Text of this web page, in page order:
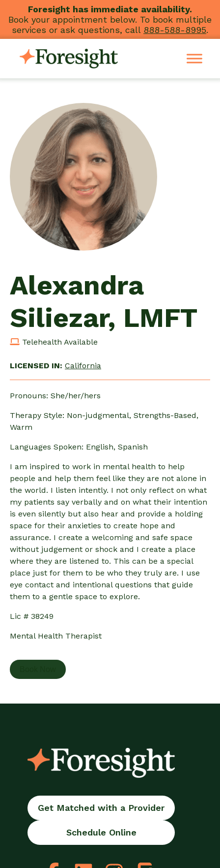
content
Foresight has immediate availability.
Book your appointment below. To book multiple
services or ask questions, call 888-588-8995.
Alexandra
Siliezar, LMFT
Telehealth Available
LICENSED IN: California
Pronouns: She/her/hers
Therapy Style: Non-judgmental, Strengths-Based,
Warm
Languages Spoken: English, Spanish
I am inspired to work in mental health to help
people and help them feel like they are not alone in
the world. I listen intently. I not only reflect on what
my patients say verbally and on what their intention
is even silently but also hear and provide a holding
space for their anxieties to create hope and
assurance. I create a welcoming and safe space
without judgement or shock and I create a place
where they are listened to. This can be a special
place just for them to be who they truly are. I use
eye contact and intentional questions that guide
them to a gentle space to explore.
Lic # 38249
Mental Health Therapist
Get Matched with a Provider
Schedule Online